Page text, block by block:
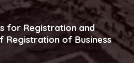
for Registration and
Registration of Business